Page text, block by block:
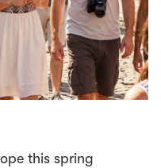
this spring